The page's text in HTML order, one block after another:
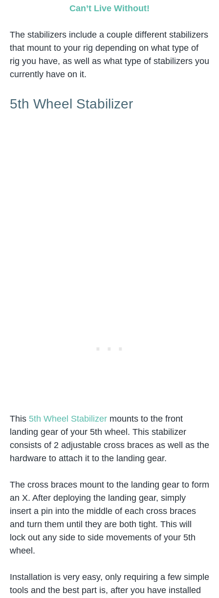
Can’t Live Without!
The stabilizers include a couple different stabilizers
that mount to your rig depending on what type of
rig you have, as well as what type of stabilizers you
currently have on it.
5th Wheel Stabilizer
This 5th Wheel Stabilizer mounts to the front
landing gear of your 5th wheel. This stabilizer
consists of 2 adjustable cross braces as well as the
hardware to attach it to the landing gear.
The cross braces mount to the landing gear to form
an X. After deploying the landing gear, simply
insert a pin into the middle of each cross braces
and turn them until they are both tight. This will
lock out any side to side movements of your 5th
wheel.
Installation is very easy, only requiring a few simple
tools and the best part is, after you have installed